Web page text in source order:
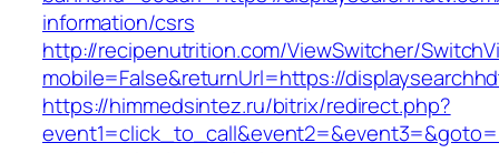
information/csrs
http://recipenutrition.com/ViewSwitcher/
mobile=False&returnUrl=https://
https://himmedsintez.ru/bitrix/redirect.php?